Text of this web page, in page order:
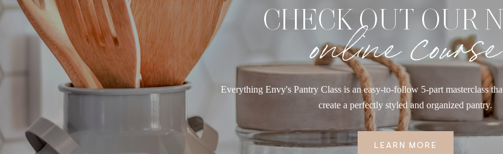
CHECK OUT OUR
online course
Everything Envy's Pantry Class is an easy-to-follow 5-part masterclass
create a perfectly styled and organized pantry.
LEARN MORE